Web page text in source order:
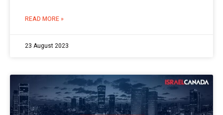
READ MORE »
23 August 2023